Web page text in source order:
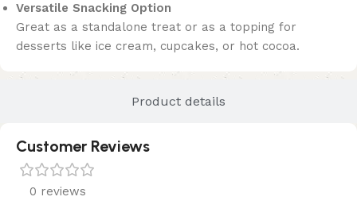
Product details
Versatile Snacking Option
Great as a standalone treat or as a topping for
desserts like ice cream, cupcakes, or hot cocoa.
Customer Reviews
0 reviews